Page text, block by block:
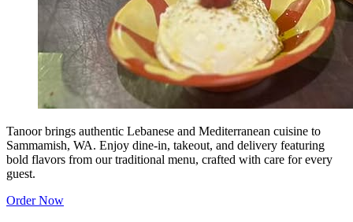
Tanoor brings authentic Lebanese and Mediterranean cuisine to
Sammamish, WA. Enjoy dine-in, takeout, and delivery featuring
bold flavors from our traditional menu, crafted with care for every
guest.
Order Now